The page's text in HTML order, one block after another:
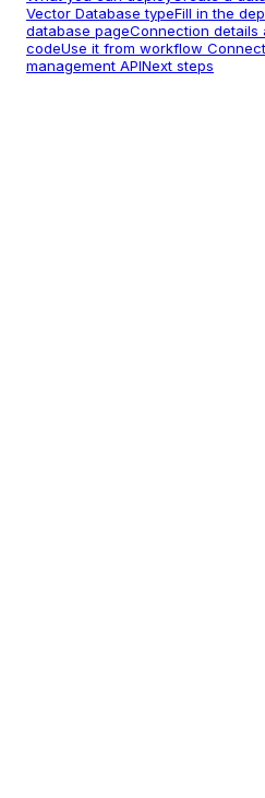
Vector Database typeFill in the
database pageConnection details
codeUse it from workflow
management APINext steps